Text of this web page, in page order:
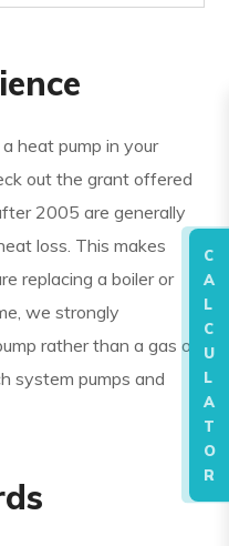
heat pump in your
out the grant offered
2005 are generally
loss. This makes
replacing a boiler or
we strongly
rather than a gas or
system pumps and
C
A
L
C
U
L
A
T
O
R